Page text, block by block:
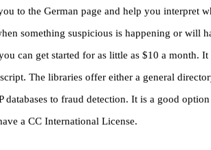
to the German page and help you interpret
something suspicious is happening or will
can get started for as little as $10 a month.
The libraries offer either a general
to fraud detection. It is a good
a CC International License.